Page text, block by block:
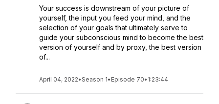
Your success is downstream of your picture of
yourself, the input you feed your mind, and the
selection of your goals that ultimately serve to
guide your subconscious mind to become the best
version of yourself and by proxy, the best version
of...
April 04, 2022•Season 1• Episode 70• 1:23:44